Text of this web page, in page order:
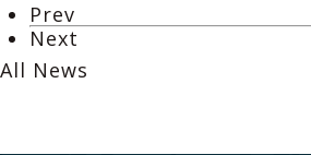
Prev
Next
All News